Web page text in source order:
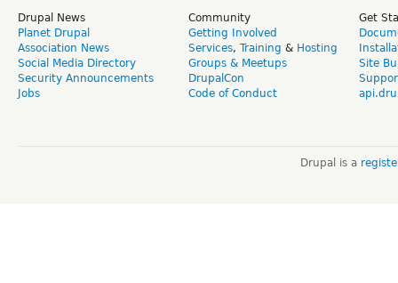
Drupal News
Planet Drupal
Association News
Social Media Directory
Security Announcements
Jobs
Community
Getting Involved
Services, Training & Hosting
Groups & Meetups
DrupalCon
Code of Conduct
Get
Site
Drupal is a